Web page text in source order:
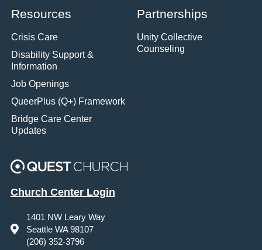
Resources
Crisis Care
Disability Support &
Information
Job Openings
QueerPlus (Q+) Framework
Bridge Care Center
Updates
Partnerships
Unity Collective
Counseling
Church Center Login
1401 NW Leary Way
Seattle WA 98107
(206) 352-3796